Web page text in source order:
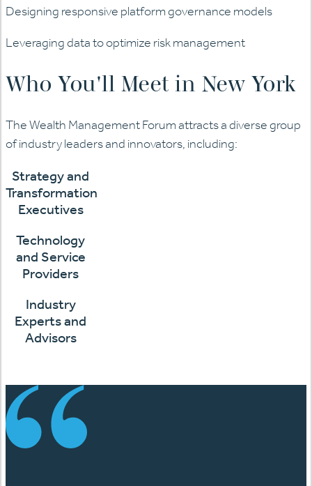
Designing responsive platform governance models
Leveraging data to optimize risk management
Who You'll Meet in New York
The Wealth Management Forum attracts a diverse group
of industry leaders and innovators, including:
Strategy and
Transformation
Executives
Technology
and Service
Providers
Industry
Experts and
Advisors